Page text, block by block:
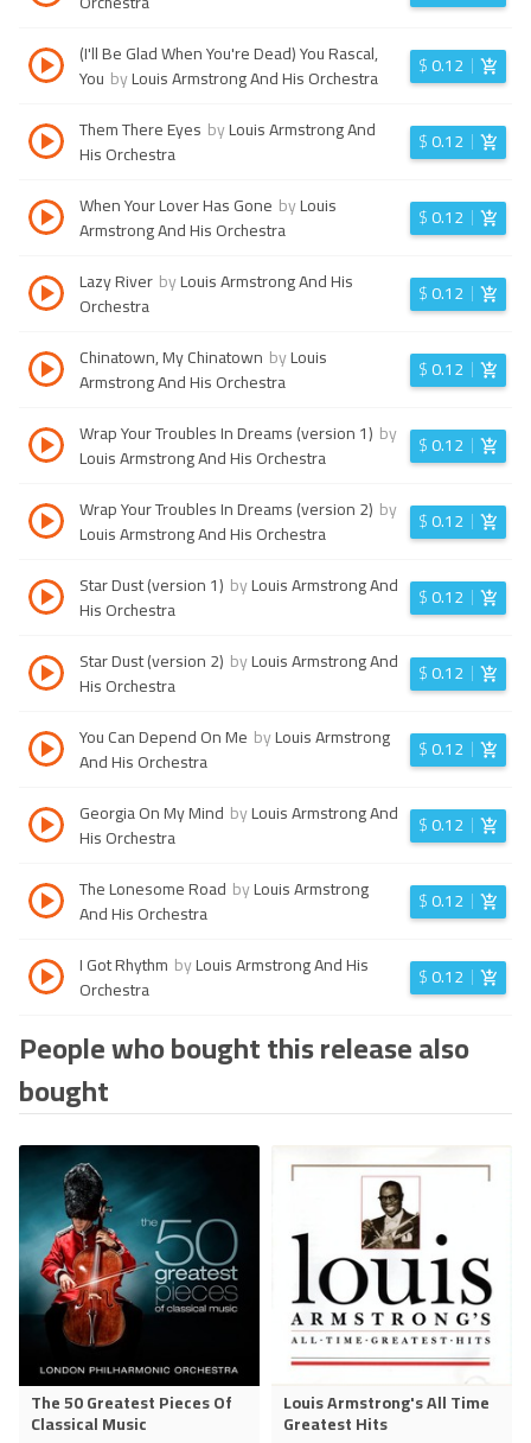
(I'll Be Glad When You're Dead) You Rascal,
You byLouis Armstrong And His Orchestra $0.12
Them There Eyes byLouis Armstrong And
His Orchestra
$0.12
When Your Lover Has Gone byLouis
Armstrong And His Orchestra
$0.12
Lazy River byLouis Armstrong And His
Orchestra
$0.12
Chinatown, My Chinatown byLouis
Armstrong And His Orchestra
$0.12
Wrap Your Troubles In Dreams (version 1) by
Louis Armstrong And His Orchestra
$0.12
Wrap Your Troubles In Dreams (version 2) by
Louis Armstrong And His Orchestra
$0.12
Star Dust (version 1) byLouis Armstrong And
His Orchestra
$0.12
Star Dust (version 2) byLouis Armstrong And
His Orchestra
$0.12
You Can Depend On Me byLouis Armstrong
And His Orchestra
$0.12
Georgia On My Mind byLouis Armstrong And
His Orchestra
$0.12
The Lonesome Road byLouis Armstrong
And His Orchestra
$0.12
I Got Rhythm byLouis Armstrong And His
Orchestra
$0.12
People who bought this release also
bought
The 50 Greatest Pieces Of
Classical Music
Louis Armstrong's All Time
Greatest Hits